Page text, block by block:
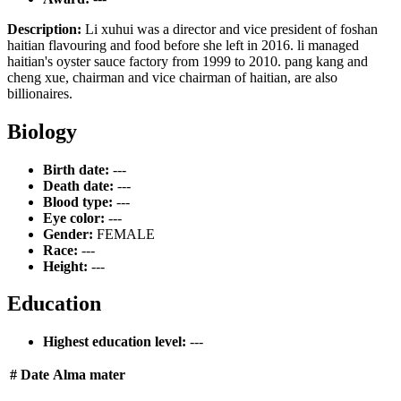
Description: Li xuhui was a director and vice president of foshan
haitian flavouring and food before she left in 2016. li managed
haitian's oyster sauce factory from 1999 to 2010. pang kang and
cheng xue, chairman and vice chairman of haitian, are also
billionaires.
Biology
Birth date: ---
Death date: ---
Blood type: ---
Eye color: ---
Gender: FEMALE
Race: ---
Height: ---
Education
Highest education level: ---
# Date Alma mater